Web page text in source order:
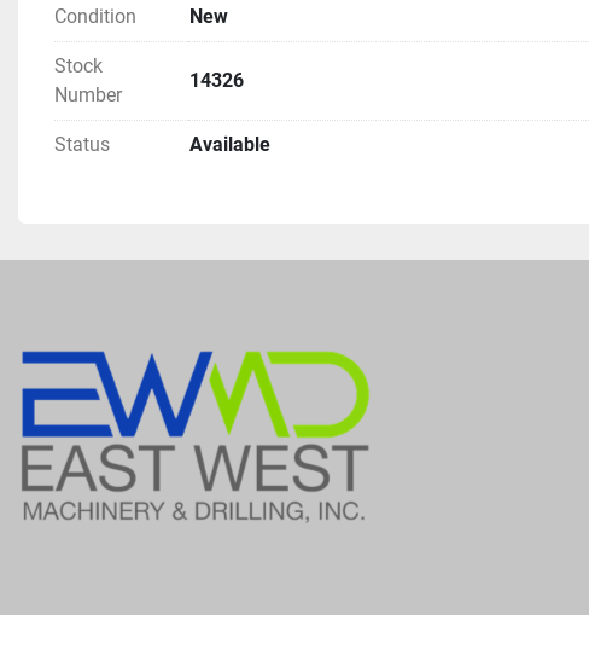
Condition
New
Stock
Number
14326
Status Available